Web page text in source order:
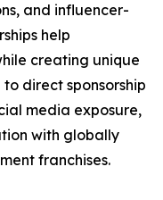
and influencer-
help
creating unique
direct sponsorship
media exposure,
with globally
franchises.